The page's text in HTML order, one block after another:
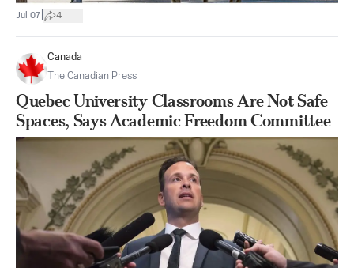
Jul 07 4
Canada
The Canadian Press
Quebec University Classrooms Are Not Safe
Spaces, Says Academic Freedom Committee